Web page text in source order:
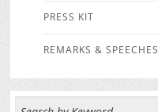
PRESS KIT
REMARKS & SPEECHES